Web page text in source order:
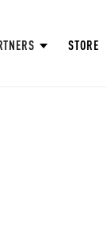
STORE